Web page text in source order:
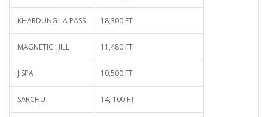
KHARDUNG LA PASS 18,300 FT
MAGNETIC HILL 11,480 FT
JISPA 10,500 FT
SARCHU 14, 100 FT